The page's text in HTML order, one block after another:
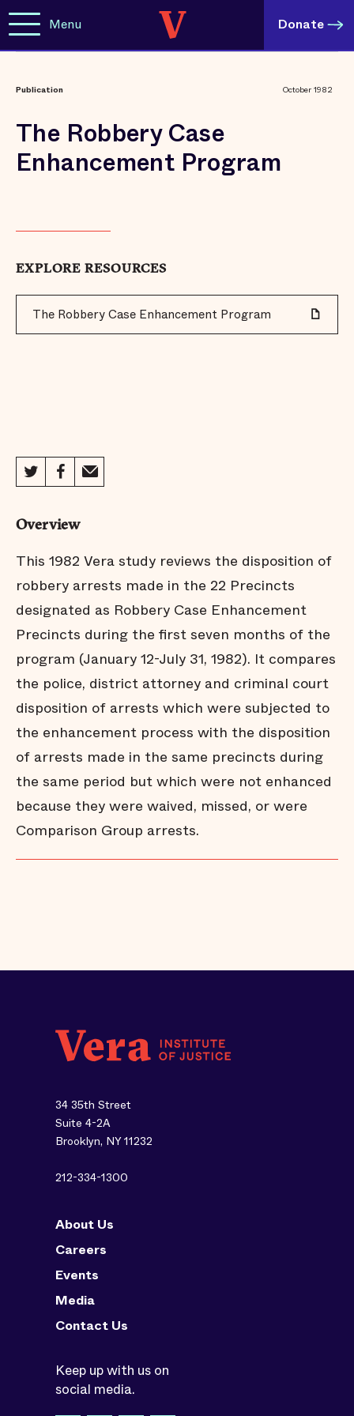
Menu Donate
Publication October 1982
The Robbery Case
Enhancement Program
EXPLORE RESOURCES
The Robbery Case Enhancement Program
Overview
This 1982 Vera study reviews the disposition of
robbery arrests made in the 22 Precincts
designated as Robbery Case Enhancement
Precincts during the first seven months of the
program (January 12-July 31, 1982). It compares
the police, district attorney and criminal court
disposition of arrests which were subjected to
the enhancement process with the disposition
of arrests made in the same precincts during
the same period but which were not enhanced
because they were waived, missed, or were
Comparison Group arrests.
34 35th Street
Suite 4-2A
Brooklyn, NY 11232
212-334-1300
About Us
Careers
Events
Media
Contact Us
Keep up with us on
social media.